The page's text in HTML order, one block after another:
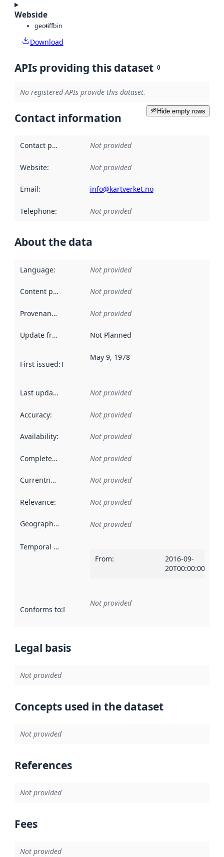
Webside
geotiffbin
Download
APIs providing this dataset 0
No registered APIs provide this dataset.
Hide empty rows
Contact information
Contact point Not provided
Website: Not provided
Email: info@kartverket.no
Telephone: Not provided
About the data
Language: Not provided
Content providers Not provided
Provenance Not provided
Update frequency Not Planned
First issued:This date indicates when the data in this
May 9, 1978
Last updated Not provided
Accuracy: Not provided
Availability: Not provided
Completeness Not provided
Currentness Not provided
Relevance: Not provided
Geographical scope Not provided
Temporal scope
From:
2016-09-
20T00:00:00Z
Conforms to:Reference to an implementation rule or other
Not provided
Legal basis
Not provided
Concepts used in the dataset
Not provided
References
Not provided
Fees
Not provided